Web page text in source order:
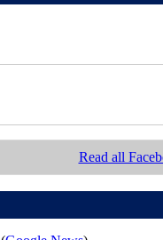
Read all